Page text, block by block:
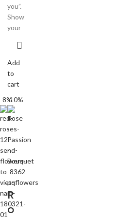
you”.
Show
your
Add
to
cart
-8%-10%
R
o